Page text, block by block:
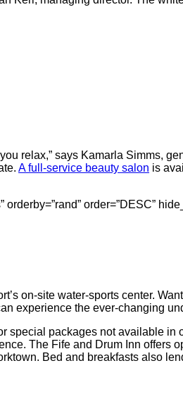
relax,” says Kamarla Simms,
A full-service beauty salon is
order=”DESC”
on-site water-sports center.
experience the ever-changing
special packages not available in
The Fife and Drum Inn offers
Bed and breakfasts also